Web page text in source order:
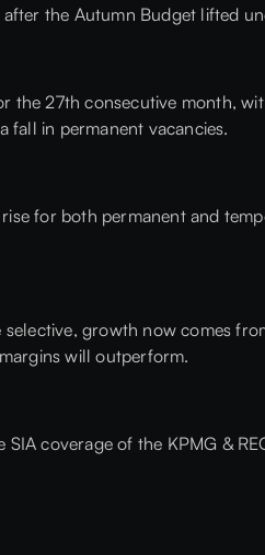
the Autumn Budget lifted
the 27th consecutive month,
fall in permanent vacancies.
for both permanent and
growth now comes
will outperform.
SIA coverage of the KPMG &